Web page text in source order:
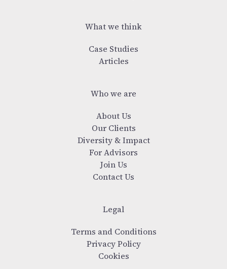
What we think
Case Studies
Articles
Who we are
About Us
Our Clients
Diversity & Impact
For Advisors
Join Us
Contact Us
Legal
Terms and Conditions
Privacy Policy
Cookies